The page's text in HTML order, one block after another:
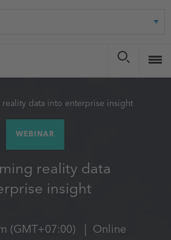
data into enterprise insight
WEBINAR
reality data
insight
(GMT+07:00) Online